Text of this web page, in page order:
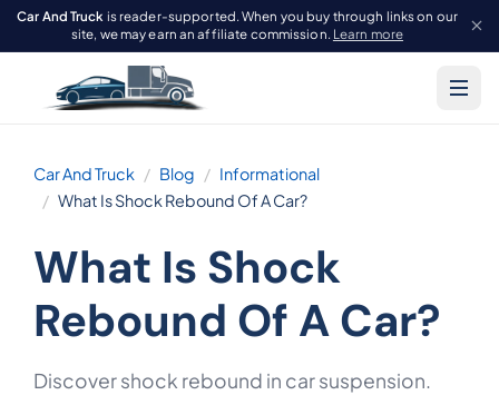
Car And Truck is reader-supported. When you buy through links on our
site, we may earn an affiliate commission. Learn more
Car And Truck Blog
Informational
What Is Shock Rebound Of A Car?
What Is Shock
Rebound Of A Car?
Discover shock rebound in car suspension.